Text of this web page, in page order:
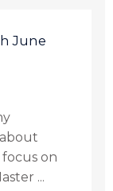
June
on
...